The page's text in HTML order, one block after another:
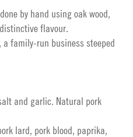
by hand using oak wood,
flavour.
a family-run business steeped
and garlic. Natural pork
lard, pork blood, paprika,